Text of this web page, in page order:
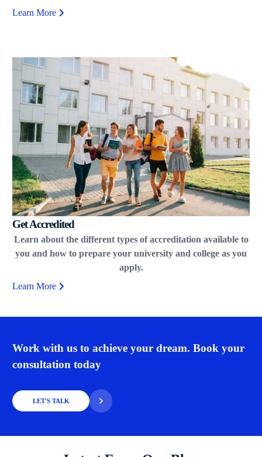
Learn More
Get Accredited
Learn about the different types of accreditation available to
you and how to prepare your university and college as you
apply.
Learn More
Work with us to achieve your dream. Book your
consultation today
LET'S TALK